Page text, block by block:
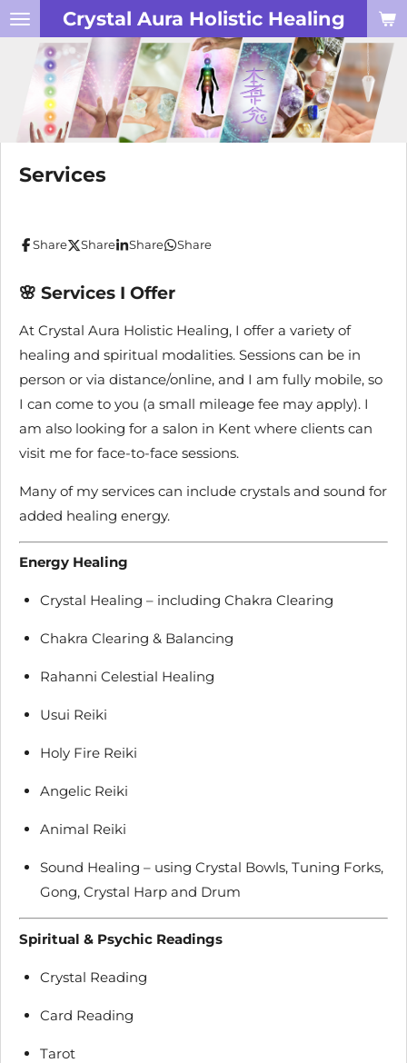
Skip
content
Crystal Aura Holistic Healing
Services
Share Share Share Share
🌸 Services I Offer
At Crystal Aura Holistic Healing, I offer a variety of
healing and spiritual modalities. Sessions can be in
person or via distance/online, and I am fully mobile, so
I can come to you (a small mileage fee may apply). I
am also looking for a salon in Kent where clients can
visit me for face-to-face sessions.
Many of my services can include crystals and sound for
added healing energy.
Energy Healing
Crystal Healing – including Chakra Clearing
Chakra Clearing & Balancing
Rahanni Celestial Healing
Usui Reiki
Holy Fire Reiki
Angelic Reiki
Animal Reiki
Sound Healing – using Crystal Bowls, Tuning Forks,
Gong, Crystal Harp and Drum
Spiritual & Psychic Readings
Crystal Reading
Card Reading
Tarot